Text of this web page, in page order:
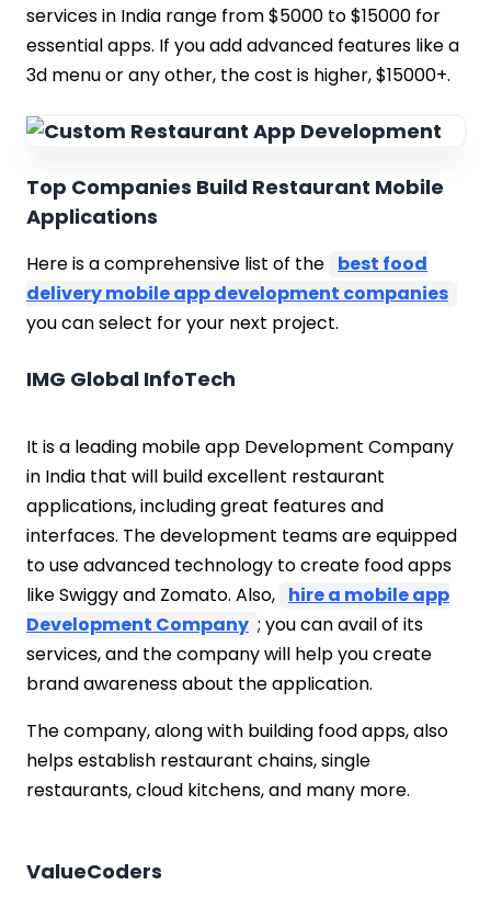
services in India range from $5000 to $15000 for
essential apps. If you add advanced features like a
3d menu or any other, the cost is higher, $15000+.
Top Companies Build Restaurant Mobile
Applications
Here is a comprehensive list of the best food
delivery mobile app development companies
you can select for your next project.
IMG Global InfoTech
It is a leading mobile app Development Company
in India that will build excellent restaurant
applications, including great features and
interfaces. The development teams are equipped
to use advanced technology to create food apps
like Swiggy and Zomato. Also, hire a mobile app
Development Company ; you can avail of its
services, and the company will help you create
brand awareness about the application.
The company, along with building food apps, also
helps establish restaurant chains, single
restaurants, cloud kitchens, and many more.
ValueCoders